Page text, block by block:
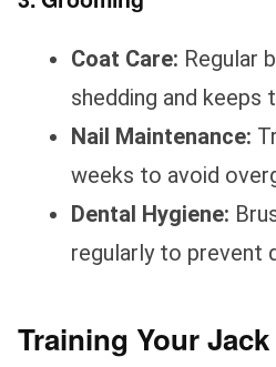
Coat Care: Regular
shedding and keeps
Nail Maintenance:
weeks to avoid
Dental Hygiene:
regularly to prevent
Training Your